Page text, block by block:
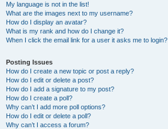
My language is not in the list!
What are the images next to my username?
How do I display an avatar?
What is my rank and how do I change it?
When I click the email link for a user it asks me to login?
Posting Issues
How do I create a new topic or post a reply?
How do I edit or delete a post?
How do I add a signature to my post?
How do I create a poll?
Why can’t I add more poll options?
How do I edit or delete a poll?
Why can’t I access a forum?